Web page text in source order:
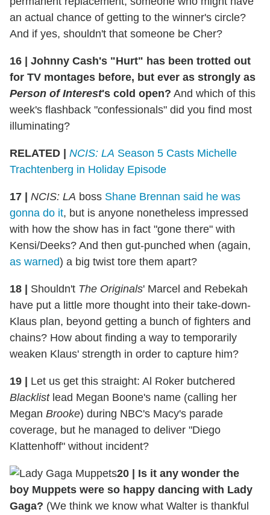
an actual chance of getting to the winner's circle?
And if yes, shouldn't that someone be Cher?
16 | Johnny Cash's "Hurt" has been trotted out
for TV montages before, but ever as strongly as
Person of Interest's cold open? And which of this
week's flashback "confessionals" did you find most
illuminating?
RELATED | NCIS: LA Season 5 Casts Michelle
Trachtenberg in Holiday Episode
17 | NCIS: LA boss Shane Brennan said he was
gonna do it, but is anyone nonetheless impressed
with how the show has in fact "gone there" with
Kensi/Deeks? And then gut-punched when (again,
as warned) a big twist tore them apart?
18 | Shouldn't The Originals' Marcel and Rebekah
have put a little more thought into their take-down-
Klaus plan, beyond getting a bunch of fighters and
chains? How about finding a way to temporarily
weaken Klaus' strength in order to capture him?
19 | Let us get this straight: Al Roker butchered
Blacklistlead Megan Boone's name (calling her
Megan Brooke) during NBC's Macy's parade
coverage, but he managed to deliver "Diego
Klattenhoff" without incident?
20 | Is it any wonder the
boy Muppets were so happy dancing with Lady
Gaga? (We think we know what Walter is thankful